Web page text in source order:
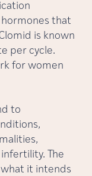
that
is known
per cycle.
for women
to
The
what it intends